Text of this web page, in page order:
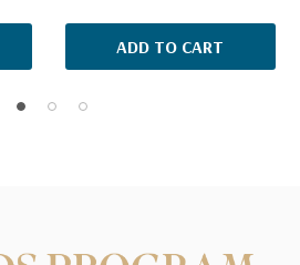
ADD TO CART